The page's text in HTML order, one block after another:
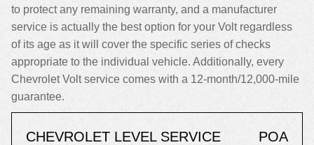
to protect any remaining warranty, and a manufacturer
service is actually the best option for your Volt regardless
of its age as it will cover the specific series of checks
appropriate to the individual vehicle. Additionally, every
Chevrolet Volt service comes with a 12-month/12,000-mile
guarantee.
CHEVROLET LEVEL SERVICE POA